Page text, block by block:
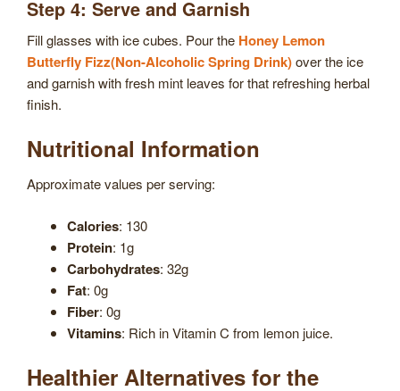
Step 4: Serve and Garnish
Fill glasses with ice cubes. Pour the Honey Lemon
Butterfly Fizz(Non-Alcoholic Spring Drink)over the ice
and garnish with fresh mint leaves for that refreshing herbal
finish.
Nutritional Information
Approximate values per serving:
Calories: 130
Protein: 1g
Carbohydrates: 32g
Fat: 0g
Fiber: 0g
Vitamins: Rich in Vitamin C from lemon juice.
Healthier Alternatives for the